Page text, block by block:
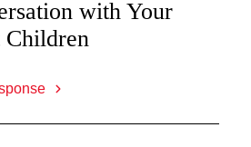
with Your